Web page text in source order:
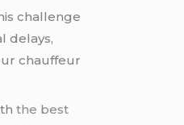
challenge
delays,
chauffeur
the best